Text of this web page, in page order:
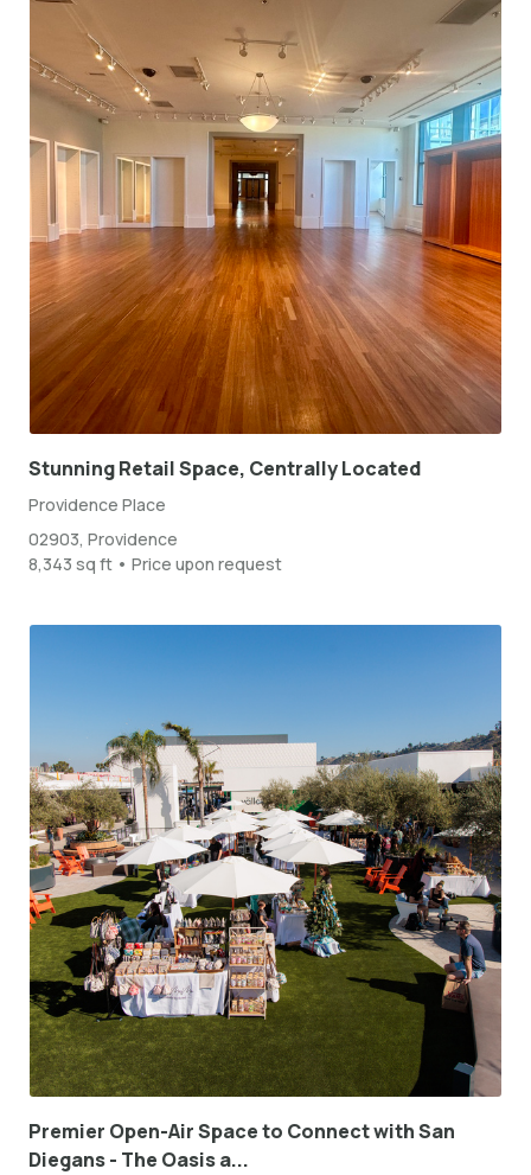
Stunning Retail Space, Centrally Located
Providence Place
02903, Providence
8,343 sq ft • Price upon request
Premier Open-Air Space to Connect with San
Diegans - The Oasis a...